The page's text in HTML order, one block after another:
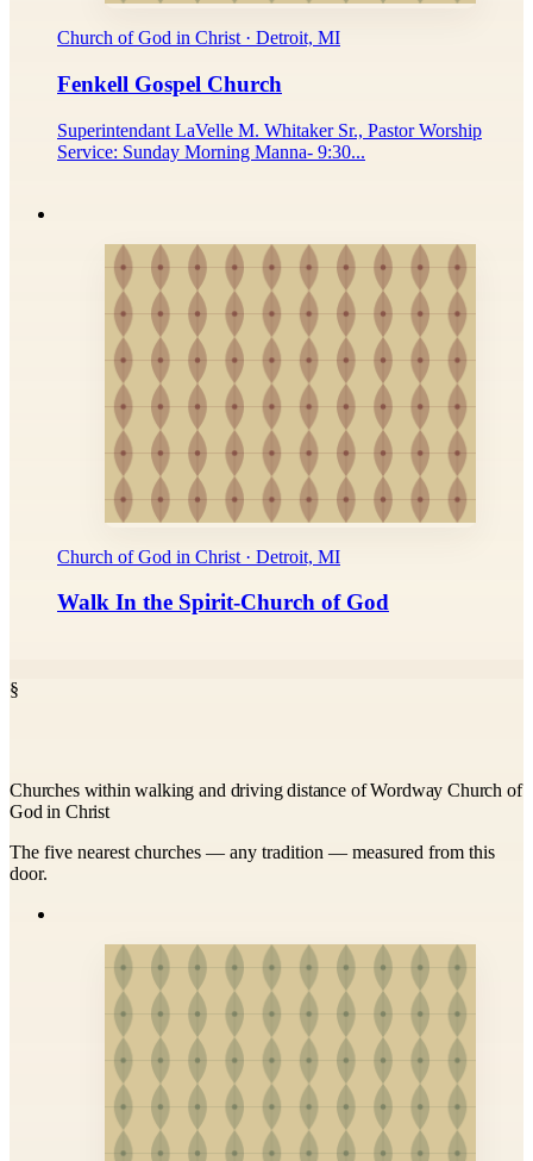
Church of God in Christ · Detroit, MI
Fenkell Gospel Church
Superintendant LaVelle M. Whitaker Sr., Pastor Worship
Service: Sunday Morning Manna- 9:30...
Church of God in Christ · Detroit, MI
Walk In the Spirit-Church of God
§
Churches within walking and driving distance of Wordway Church of
God in Christ
The five nearest churches — any tradition — measured from this
door.